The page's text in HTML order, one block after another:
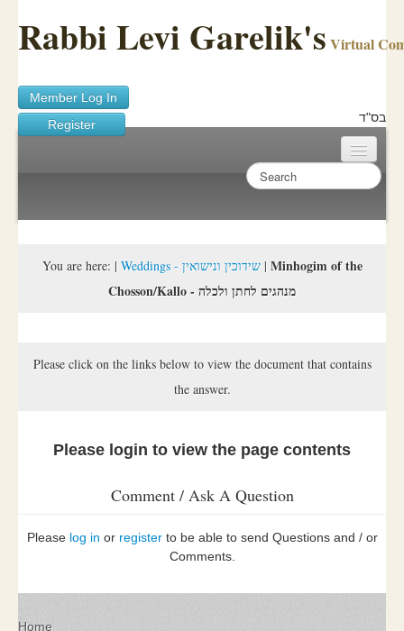
Rabbi Levi Garelik's Virtual
Member Log In
Register
בס"ד
Sichos Academy
About Rabbi Garelik
FAQ
You are here: | Weddings - שידוכין ונישואין| Minhogim of the
Chosson/Kallo - מנהגים לחתן ולכלה
Please click on the links below to view the document that contains
the answer.
Please login to view the page contents
Comment / Ask A Question
Please log in or registerto be able to send Questions and / or
Comments.
Home